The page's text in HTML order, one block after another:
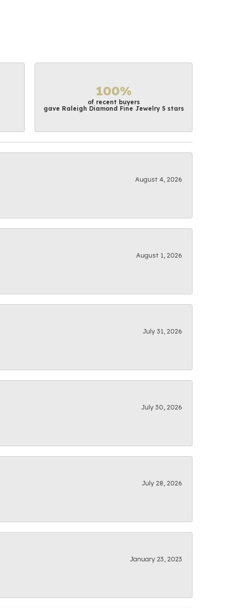
100%
of recent buyers
gave Raleigh Diamond Fine Jewelry 5 stars
August 4, 2026
August 1, 2026
July 31, 2026
July 30, 2026
July 28, 2026
January 23, 2023